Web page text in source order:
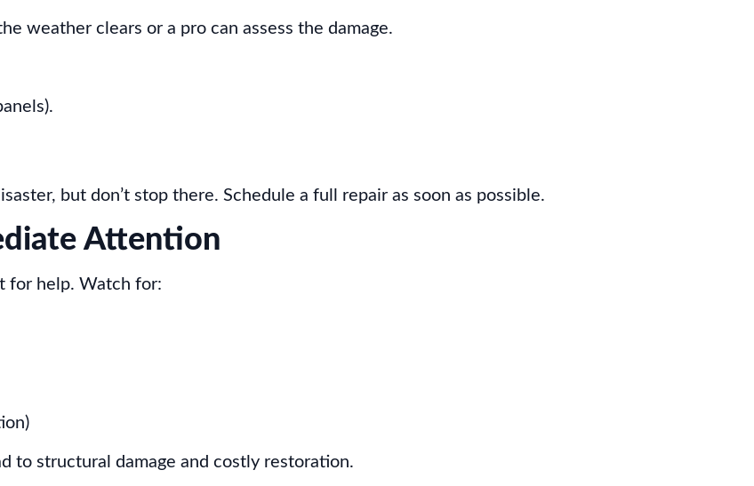
weather clears or a pro can assess the damage.
but don’t stop there. Schedule a full repair as soon as possible.
Attention
for help. Watch for:
to structural damage and costly restoration.